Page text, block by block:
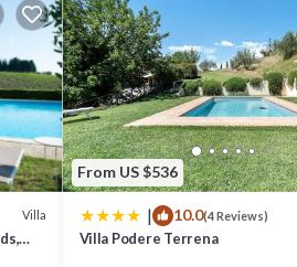
of
Villa
From US $536
| 10.0(4 Reviews)
Villa Podere Terrena